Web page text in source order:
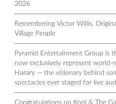
2026
Remembering Victor Willis,
Village People
Pyramid Entertainment Group is
now exclusively represent world-
Harary — the visionary behind
spectacles ever staged for live
Congratulations on Kool & The